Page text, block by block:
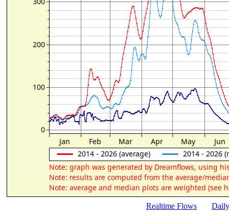
Realtime Flows